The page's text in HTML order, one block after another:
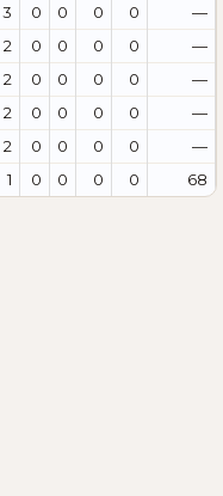
3 0 0 0 0
—
2 0 0 0 0
—
2 0 0 0 0
—
2 0 0 0 0
—
2 0 0 0 0
—
1 0 0 0 0 68